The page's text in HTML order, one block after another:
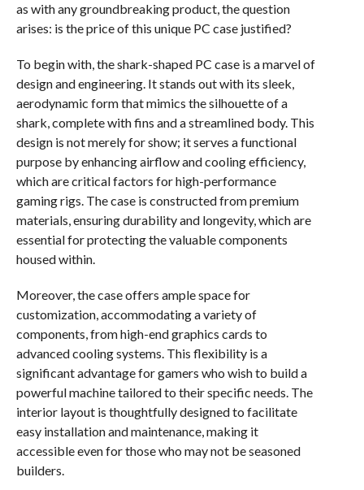
as with any groundbreaking product, the question
arises: is the price of this unique PC case justified?
To begin with, the shark-shaped PC case is a marvel of
design and engineering. It stands out with its sleek,
aerodynamic form that mimics the silhouette of a
shark, complete with fins and a streamlined body. This
design is not merely for show; it serves a functional
purpose by enhancing airflow and cooling efficiency,
which are critical factors for high-performance
gaming rigs. The case is constructed from premium
materials, ensuring durability and longevity, which are
essential for protecting the valuable components
housed within.
Moreover, the case offers ample space for
customization, accommodating a variety of
components, from high-end graphics cards to
advanced cooling systems. This flexibility is a
significant advantage for gamers who wish to build a
powerful machine tailored to their specific needs. The
interior layout is thoughtfully designed to facilitate
easy installation and maintenance, making it
accessible even for those who may not be seasoned
builders.